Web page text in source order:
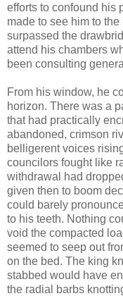
efforts to confound his
made to see him to
surpassed the
attend his chambers
been consulting
From his window, he
horizon. There was a
that had practically
abandoned, crimson
belligerent voices
councilors fought like
withdrawal had
given then to boom
could barely
to his teeth. Nothing
void the compacted
seemed to seep out
on the bed. The king
stabbed would have
the radial barbs